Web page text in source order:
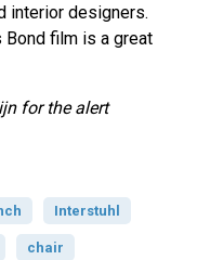
interior designers.
film is a great
for the alert
Interstuhl
chair